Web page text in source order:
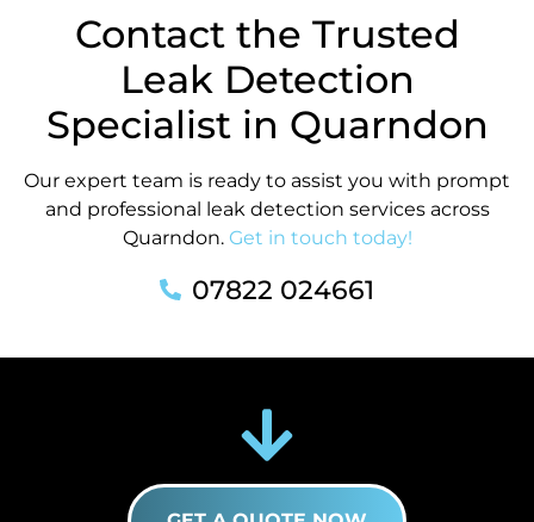
Contact the Trusted
Leak Detection
Specialist in Quarndon
Our expert team is ready to assist you with prompt
and professional leak detection services across
Quarndon. Get in touch today!
07822 024661